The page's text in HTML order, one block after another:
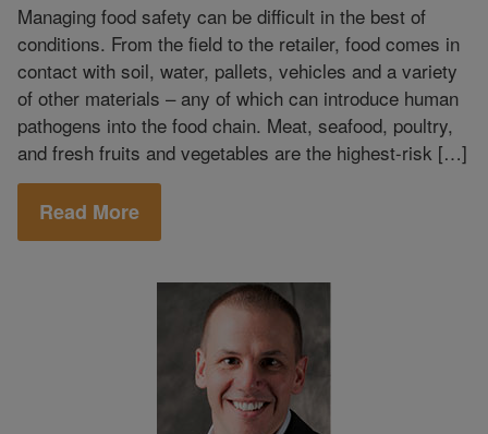
Managing food safety can be difficult in the best of
conditions. From the field to the retailer, food comes in
contact with soil, water, pallets, vehicles and a variety
of other materials – any of which can introduce human
pathogens into the food chain. Meat, seafood, poultry,
and fresh fruits and vegetables are the highest-risk […]
Read More